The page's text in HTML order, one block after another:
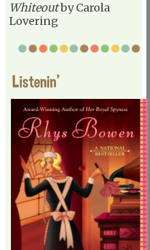
Whiteoutby Carola
Lovering
Listenin'